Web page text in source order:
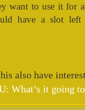
want to use it for
have a slot left
also have
What’s it going